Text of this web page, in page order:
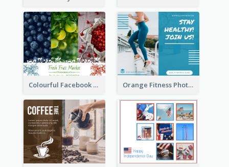
Colourful Facebook Post About Fruit Market With Photos Orange Fitness Photo Fitness Trail Class Facebook Post